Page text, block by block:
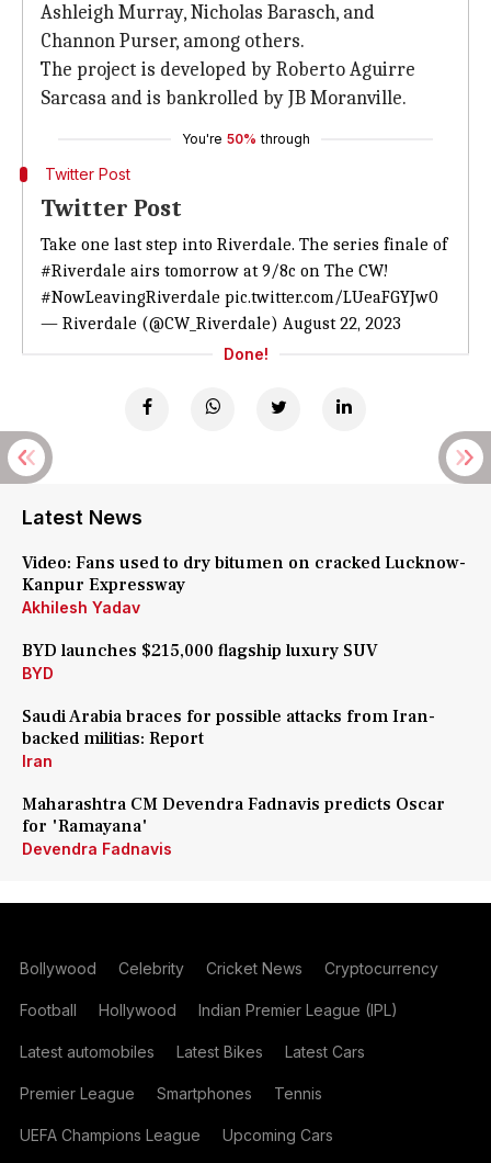
Ashleigh Murray, Nicholas Barasch, and
Channon Purser, among others.
The project is developed by Roberto Aguirre
Sarcasa and is bankrolled by JB Moranville.
You're 50% through
Twitter Post
Twitter Post
Take one last step into Riverdale. The series finale of
#Riverdale airs tomorrow at 9/8c on The CW!
#NowLeavingRiverdale pic.twitter.com/LUeaFGYJw0
— Riverdale (@CW_Riverdale) August 22, 2023
Done!
Latest News
Video: Fans used to dry bitumen on cracked Lucknow-
Kanpur Expressway
Akhilesh Yadav
BYD launches $215,000 flagship luxury SUV
BYD
Saudi Arabia braces for possible attacks from Iran-
backed militias: Report
Iran
Maharashtra CM Devendra Fadnavis predicts Oscar
for 'Ramayana'
Devendra Fadnavis
Bollywood Celebrity Cricket News Cryptocurrency
Football Hollywood Indian Premier League (IPL)
Latest automobiles Latest Bikes Latest Cars
Premier League Smartphones Tennis
UEFA Champions League Upcoming Cars